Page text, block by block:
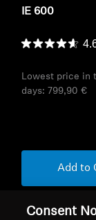
IE 600
Lowest price in
days: 799,90 €
Add to
Consent